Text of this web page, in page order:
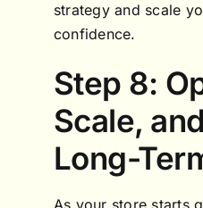
strategy and scale
confidence.
Step 8:
Scale,
Long-
As your store starts